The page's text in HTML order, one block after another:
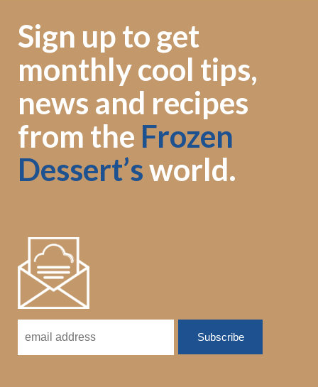
Sign up to get
monthly cool tips,
news and recipes
from the Frozen
Dessert’sworld.